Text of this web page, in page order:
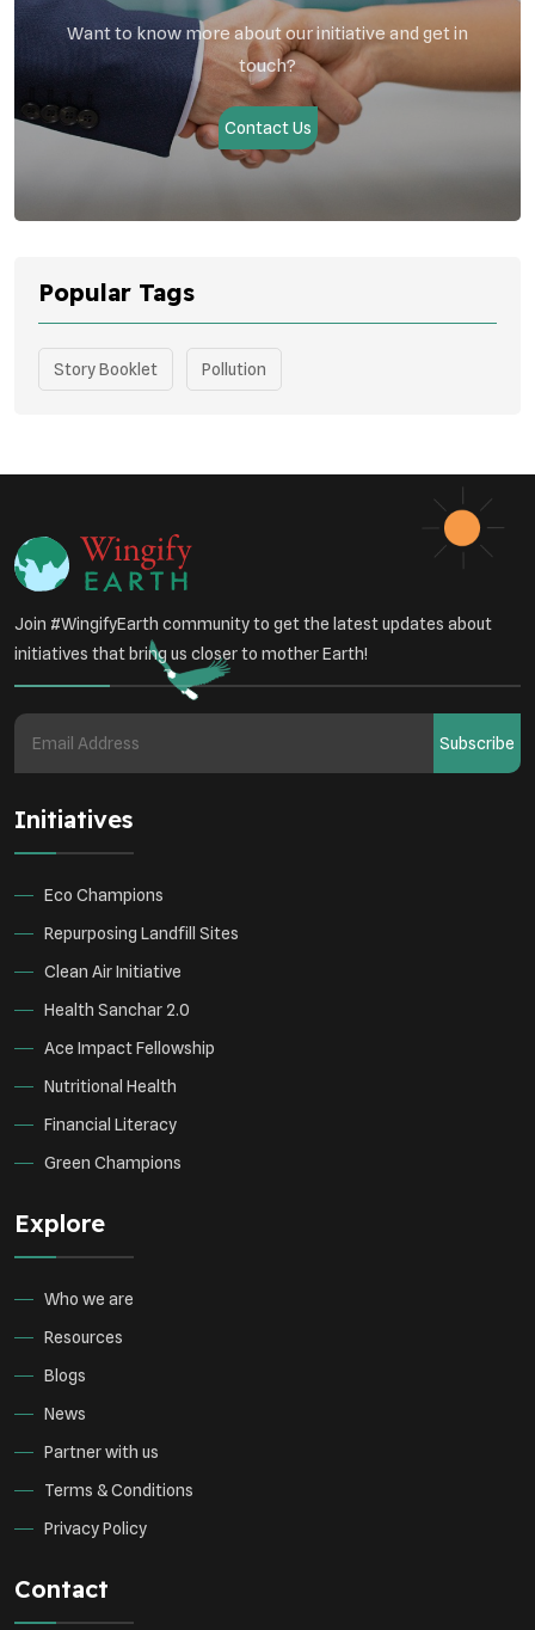
Want to know more about our initiative and get in
touch?
Contact Us
Popular Tags
Story Booklet Pollution
Join #WingifyEarth community to get the latest updates about
initiatives that bring us closer to mother Earth!
Subscribe
Initiatives
Eco Champions
Repurposing Landfill Sites
Clean Air Initiative
Health Sanchar 2.0
Ace Impact Fellowship
Nutritional Health
Financial Literacy
Green Champions
Explore
Who we are
Resources
Blogs
News
Partner with us
Terms & Conditions
Privacy Policy
Contact